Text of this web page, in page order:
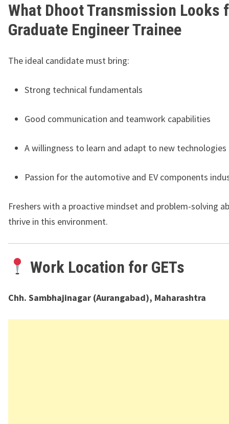
What Dhoot Transmission Looks
Graduate Engineer Trainee
The ideal candidate must bring:
Strong technical fundamentals
Good communication and teamwork capabilities
A willingness to learn and adapt to new technologies
Passion for the automotive and EV components
Freshers with a proactive mindset and problem-solving
thrive in this environment.
Work Location for GETs
Chh. Sambhajinagar (Aurangabad), Maharashtra